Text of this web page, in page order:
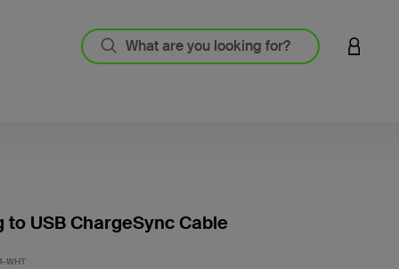
LOGIN
to USB ChargeSync Cable
WHT